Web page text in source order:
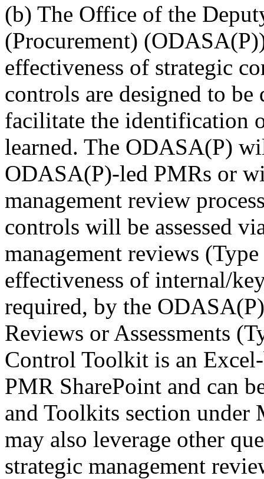
(b) The Office of the
(Procurement)
effectiveness of strategic
controls are designed to
facilitate the identification
learned. The ODASA(P)
ODASA(P)-led PMRs or
management review
controls will be assessed
management reviews
effectiveness of internal/
required, by the
Reviews or Assessments
Control Toolkit is an
PMR SharePoint and can
and Toolkits section
may also leverage other
strategic management